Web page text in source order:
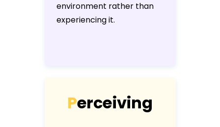
environment rather than
experiencing it.
Perceiving